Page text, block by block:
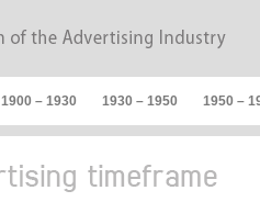
1900 – 1930 1930 – 1950 1950 –